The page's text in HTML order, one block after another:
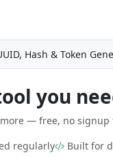
Hash & Token
you
— free, no signup
regularly Built for